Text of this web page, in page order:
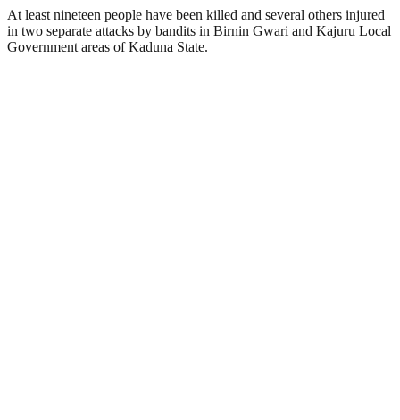
At least nineteen people have been killed and several others injured
in two separate attacks by bandits in Birnin Gwari and Kajuru Local
Government areas of Kaduna State.